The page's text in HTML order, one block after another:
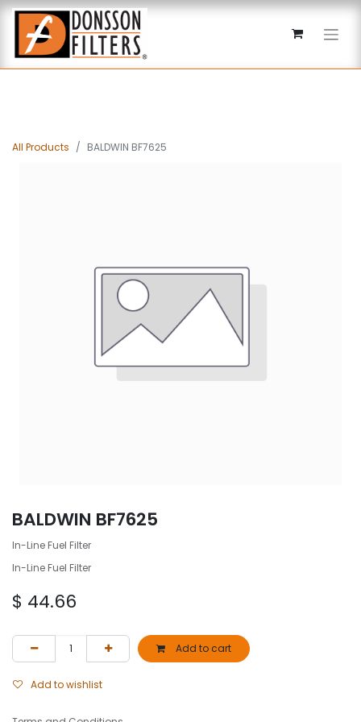
All Products BALDWIN BF7625
BALDWIN BF7625
In-Line Fuel Filter
In-Line Fuel Filter
$ 44.66
Add to cart
Add to wishlist